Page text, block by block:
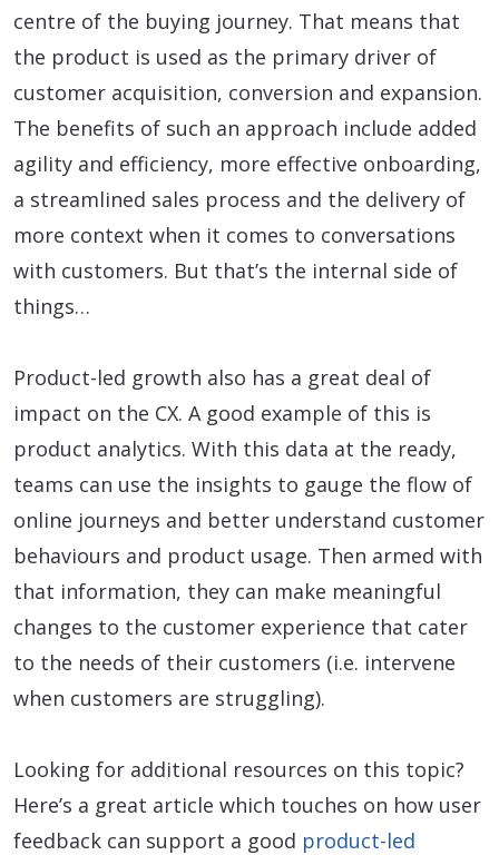
centre of the buying journey. That means that
the product is used as the primary driver of
customer acquisition, conversion and expansion.
The benefits of such an approach include added
agility and efficiency, more effective onboarding,
a streamlined sales process and the delivery of
more context when it comes to conversations
with customers. But that’s the internal side of
things…
Product-led growth also has a great deal of
impact on the CX. A good example of this is
product analytics. With this data at the ready,
teams can use the insights to gauge the flow of
online journeys and better understand customer
behaviours and product usage. Then armed with
that information, they can make meaningful
changes to the customer experience that cater
to the needs of their customers (i.e. intervene
when customers are struggling).
Looking for additional resources on this topic?
Here’s a great article which touches on how user
feedback can support a good product-led